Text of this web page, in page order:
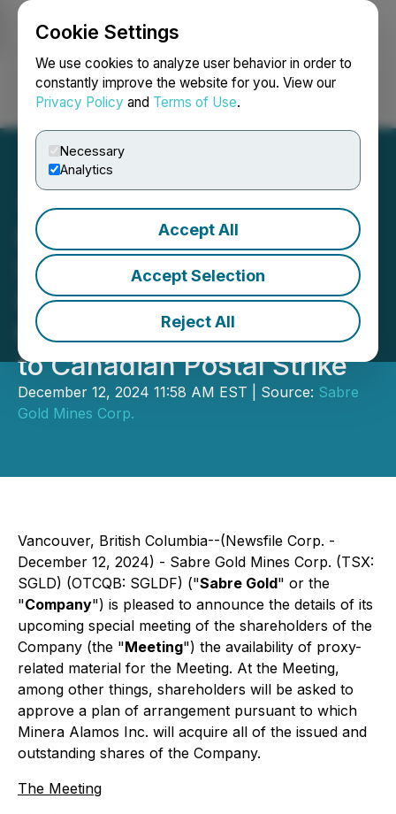
Cookie Settings
We use cookies to analyze user behavior in order to
constantly improve the website for you. View our
Privacy Policy and Terms of Use.
Necessary
Analytics
Accept All
Accept Selection
Reject All
Login Search Français
Sabre Gold Announces
Special Meeting of
Shareholders and Access
to Meeting Materials Due
to Canadian Postal Strike
December 12, 2024 11:58 AM EST | Source: Sabre
Gold Mines Corp.
Vancouver, British Columbia--(Newsfile Corp. -
December 12, 2024) - Sabre Gold Mines Corp. (TSX:
SGLD) (OTCQB: SGLDF) ("Sabre Gold" or the
"Company") is pleased to announce the details of its
upcoming special meeting of the shareholders of the
Company (the "Meeting") the availability of proxy-
related material for the Meeting. At the Meeting,
among other things, shareholders will be asked to
approve a plan of arrangement pursuant to which
Minera Alamos Inc. will acquire all of the issued and
outstanding shares of the Company.
The Meeting